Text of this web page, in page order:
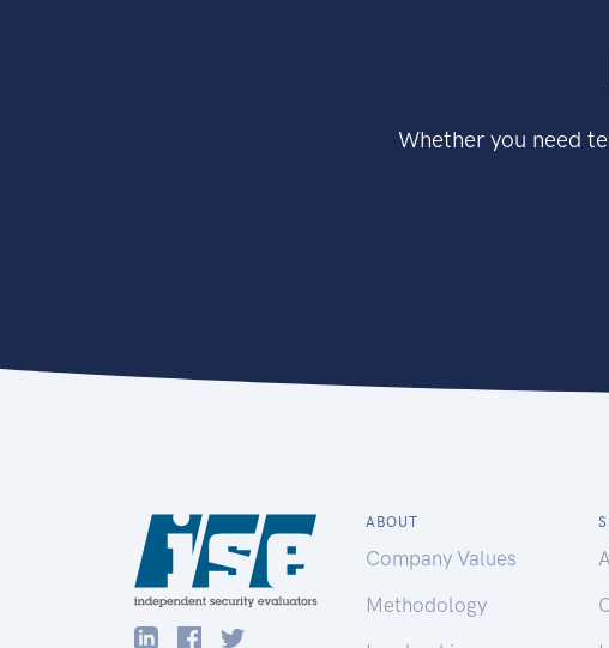
Whether you need
ABOUT
Company Values
Methodology